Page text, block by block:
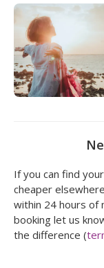
If you can find
cheaper
within 24 hours of
booking let us
the difference (